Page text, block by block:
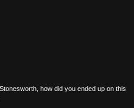
how did you ended up on this